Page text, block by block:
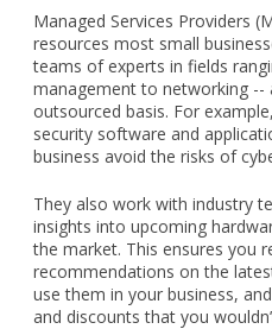
Managed Services Providers
resources most small
teams of experts in fields
management to networking --
outsourced basis. For
security software and
business avoid the risks of
They also work with industry
insights into upcoming
the market. This ensures you
recommendations on the
use them in your business,
and discounts that you